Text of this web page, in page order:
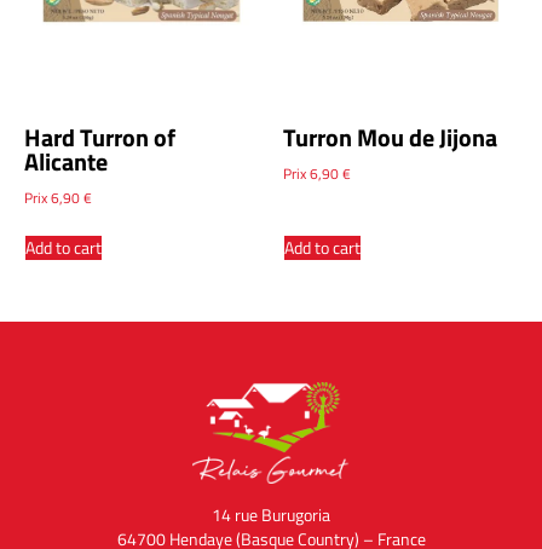
Hard Turron of
Alicante
Prix6,90€
Add to cart
Turron Mou de Jijona
Prix6,90€
Add to cart
14 rue Burugoria
64700 Hendaye (Basque Country) – France